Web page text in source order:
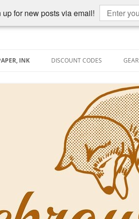
for new posts via email!
INK
PEN-RELATED VIDEOS
DISCOUNT CODES GEAR